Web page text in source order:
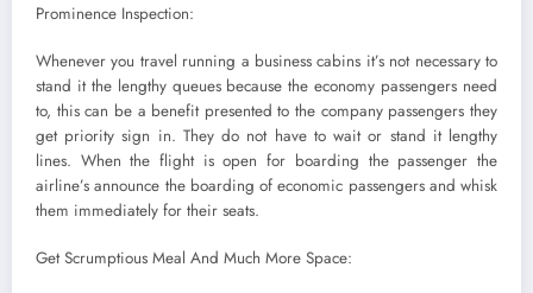
Prominence Inspection:
Whenever you travel running a business cabins it’s not necessary to
stand it the lengthy queues because the economy passengers need
to, this can be a benefit presented to the company passengers they
get priority sign in. They do not have to wait or stand it lengthy
lines. When the flight is open for boarding the passenger the
airline’s announce the boarding of economic passengers and whisk
them immediately for their seats.
Get Scrumptious Meal And Much More Space: